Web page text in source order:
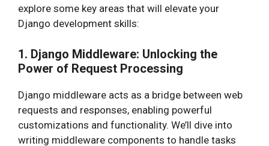
explore some key areas that will elevate your
Django development skills:
1. Django Middleware: Unlocking the
Power of Request Processing
Django middleware acts as a bridge between web
requests and responses, enabling powerful
customizations and functionality. We’ll dive into
writing middleware components to handle tasks